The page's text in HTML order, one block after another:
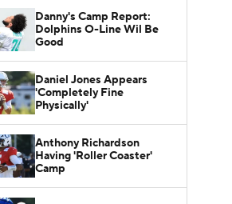
Danny's Camp Report:
Dolphins O-Line Wil Be
Good
Daniel Jones Appears
'Completely Fine
Physically'
Anthony Richardson
Having 'Roller Coaster'
Camp